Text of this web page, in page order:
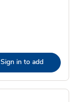
Sign in to add